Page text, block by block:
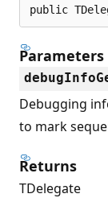
public
Parameters
Debugging
to mark
Returns
TDelegate